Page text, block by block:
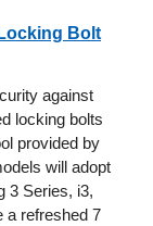
Bolt
against
locking bolts
provided by
will adopt
3 Series, i3,
a refreshed 7